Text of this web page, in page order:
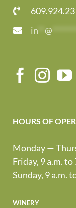
in
@
HOURS OF
Monday —
Friday, 9 a.m. to
Sunday, 9 a.m.
winery